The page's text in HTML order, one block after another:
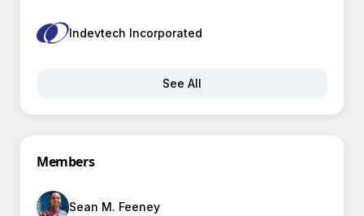
Indevtech Incorporated
See All
Members
Sean M. Feeney